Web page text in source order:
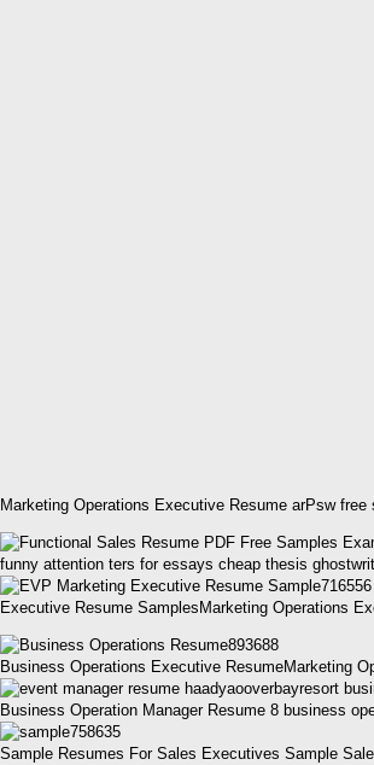
Marketing Operations Executive Resume arPsw
funny attention ters for essays cheap thesis
Executive Resume SamplesMarketing Operations
Business Operations Executive ResumeMarketing
Business Operation Manager Resume 8 business
Sample Resumes For Sales Executives Sample